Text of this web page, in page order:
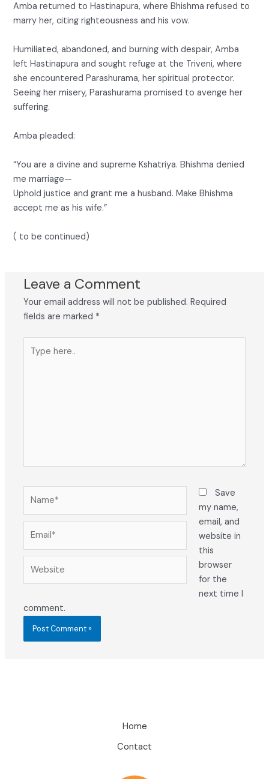
Amba returned to Hastinapura, where Bhishma refused to
marry her, citing righteousness and his vow.
Humiliated, abandoned, and burning with despair, Amba
left Hastinapura and sought refuge at the Triveni, where
she encountered Parashurama, her spiritual protector.
Seeing her misery, Parashurama promised to avenge her
suffering.
Amba pleaded:
“You are a divine and supreme Kshatriya. Bhishma denied
me marriage—
Uphold justice and grant me a husband. Make Bhishma
accept me as his wife.”
( to be continued)
Leave a Comment
Your email address will not be published. Required
fields are marked *
here..
Save
my name,
email, and
website in
this
browser
for the
next time I
comment.
Home
Contact